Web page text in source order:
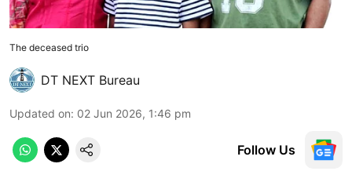
The deceased trio
DT NEXT Bureau
Updated on: 02 Jun 2026, 1:46 pm
Follow Us